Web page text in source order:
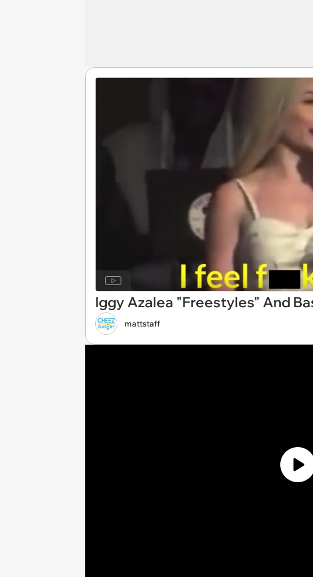
Iggy Azalea "Freestyles" And
mattstaff